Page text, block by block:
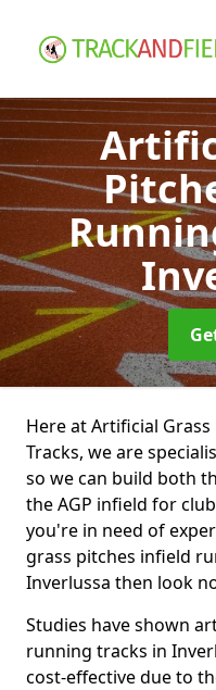
Here at Artificial
Tracks, we are
so we can build both
the AGP infield for
you're in need of
grass pitches infield
Inverlussa then look
Studies have shown
running tracks in
cost-effective due to